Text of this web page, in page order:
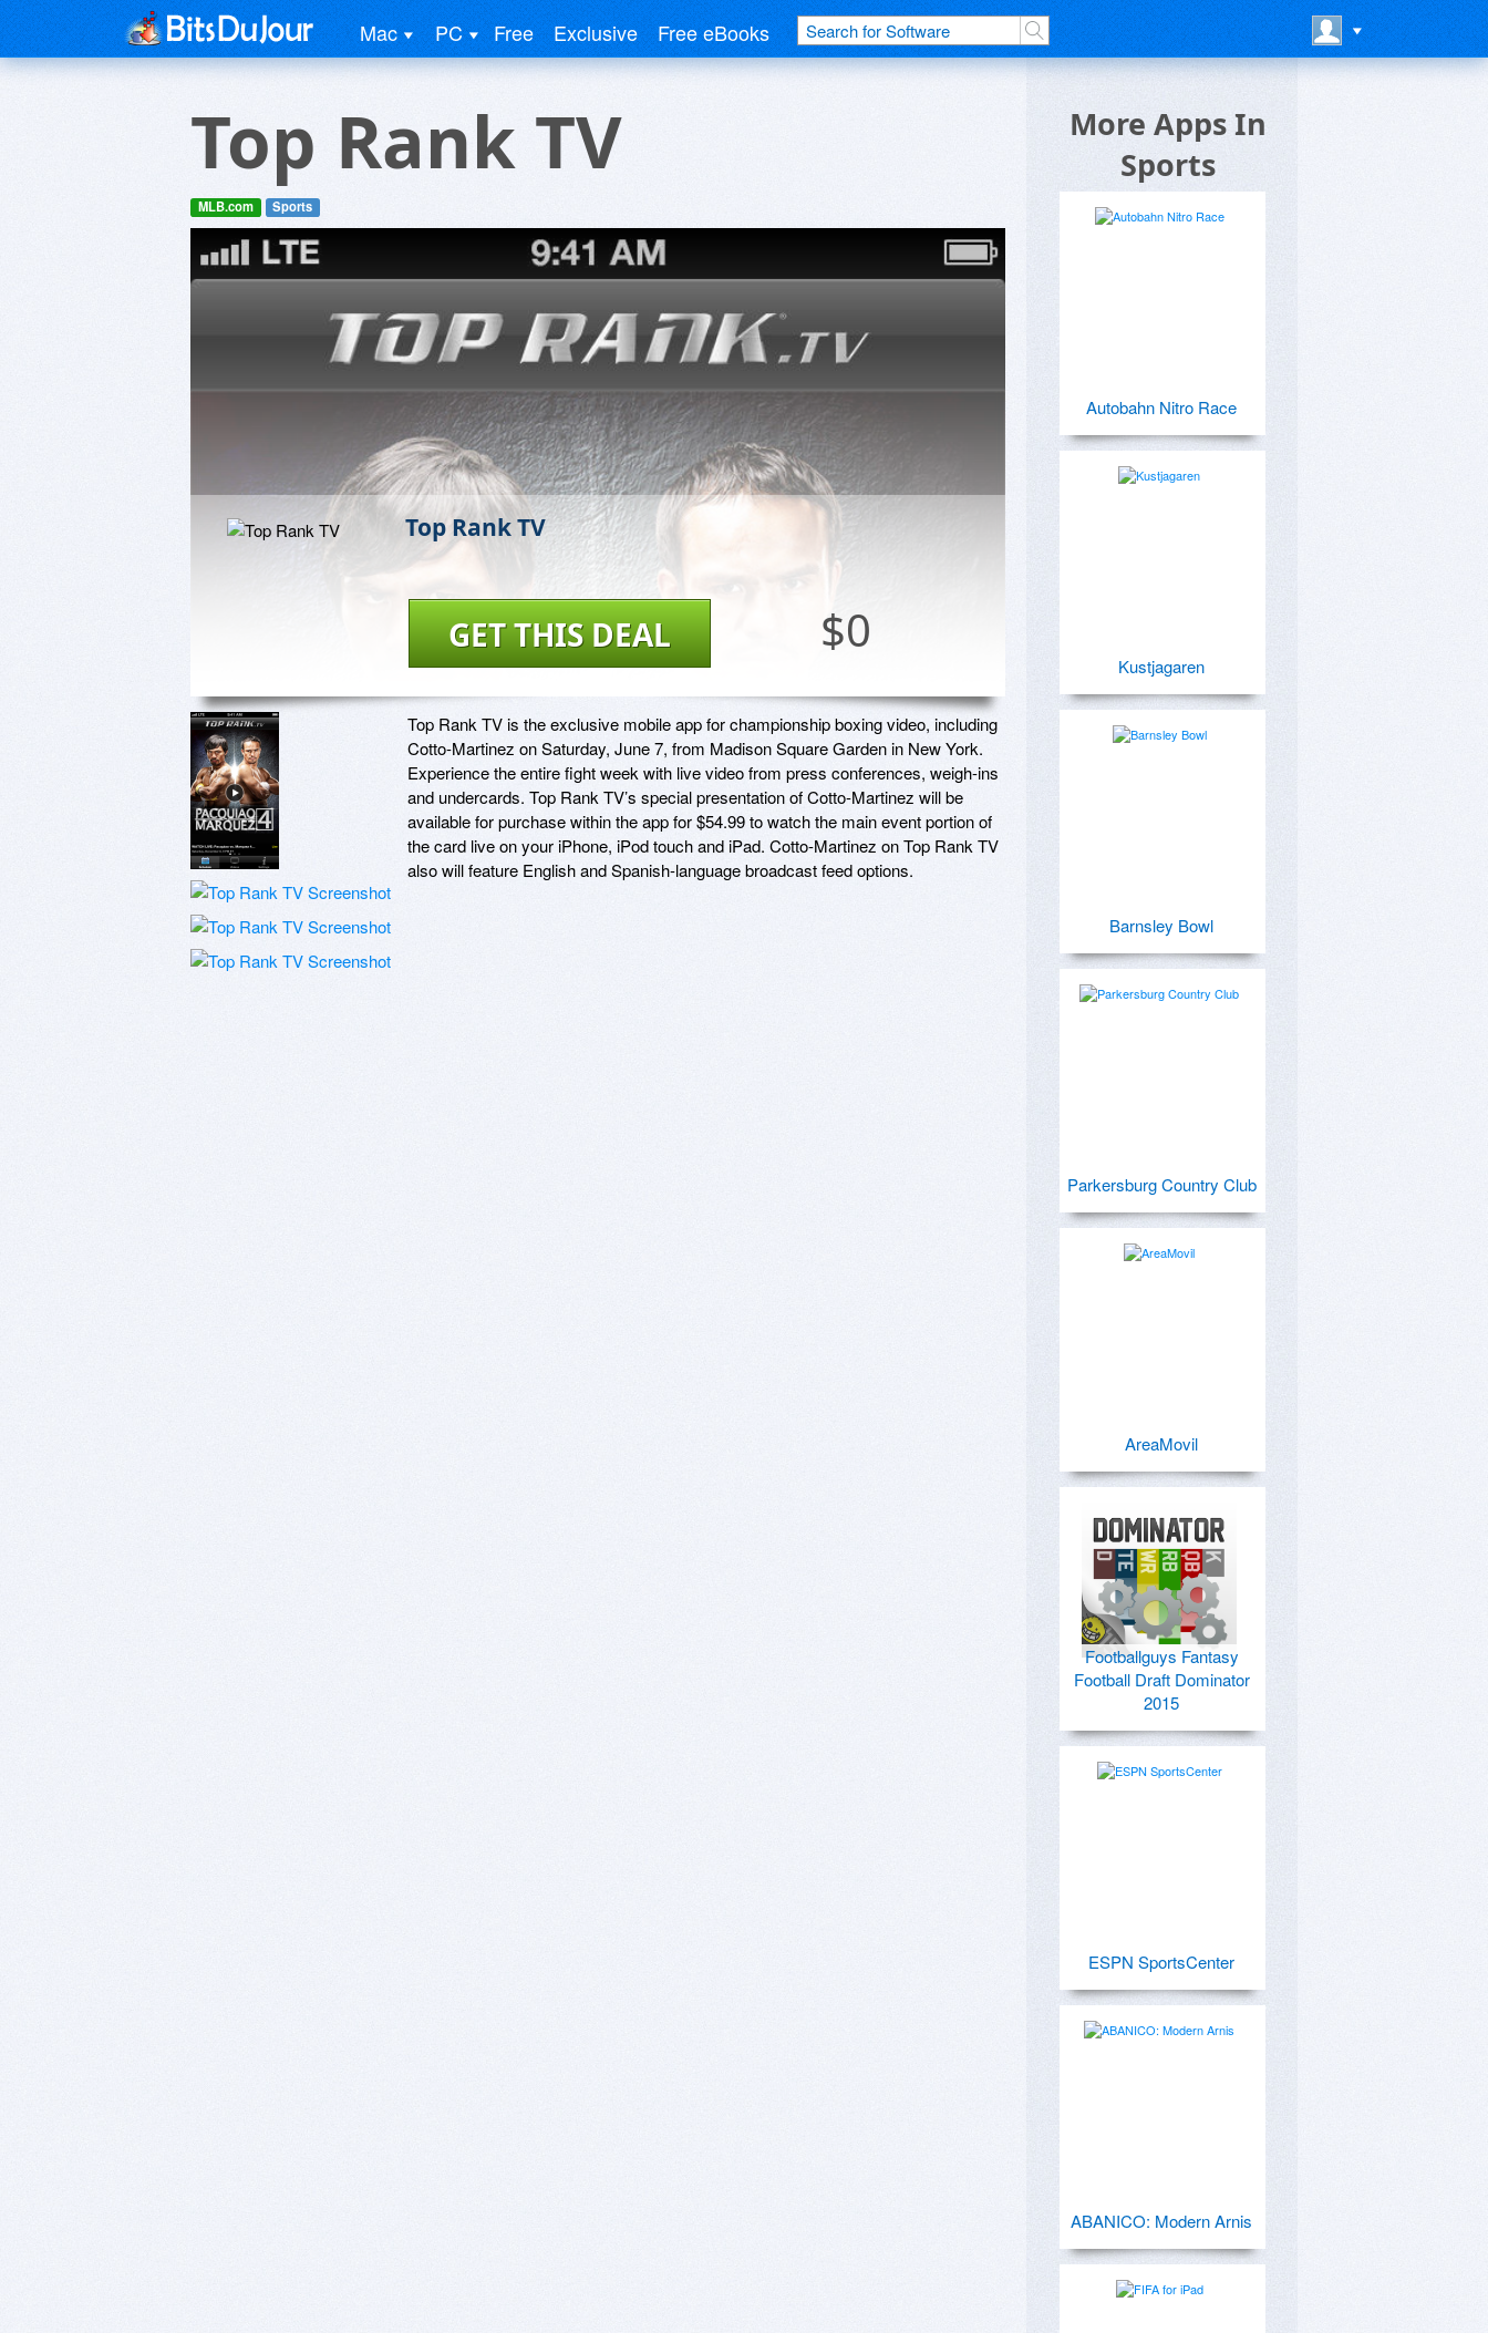
Mac PC Free Exclusive Free eBooks
Top Rank TV
MLB.com Sports
Top Rank TV
$0
GET THIS DEAL
Top Rank TV is the exclusive mobile app for championship boxing video, including
Cotto-Martinez on Saturday, June 7, from Madison Square Garden in New York.
Experience the entire fight week with live video from press conferences, weigh-ins
and undercards. Top Rank TV’s special presentation of Cotto-Martinez will be
available for purchase within the app for $54.99 to watch the main event portion of
the card live on your iPhone, iPod touch and iPad. Cotto-Martinez on Top Rank TV
also will feature English and Spanish-language broadcast feed options.
More Apps In
Sports
Autobahn Nitro Race
Kustjagaren
Barnsley Bowl
Parkersburg Country Club
AreaMovil
Footballguys Fantasy
Football Draft Dominator
2015
ESPN SportsCenter
ABANICO: Modern Arnis